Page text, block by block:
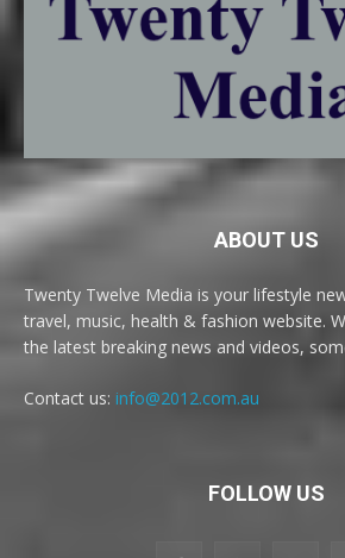
ABOUT US
Twenty Twelve Media is your lifestyle
travel, music, health & fashion website.
the latest breaking news and videos,
Contact us: info@2012.com.au
FOLLOW US